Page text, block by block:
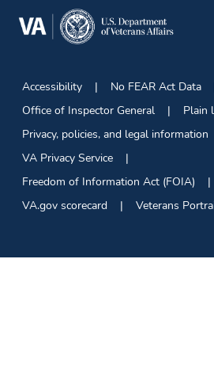
Accessibility
No FEAR Act Data
Office of Inspector General
Plain
Privacy, policies, and legal information
VA Privacy Service
Freedom of Information Act (FOIA)
VA.gov scorecard
Veterans